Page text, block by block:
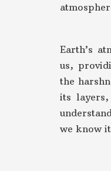
Earth’s
us,
the
its
we know